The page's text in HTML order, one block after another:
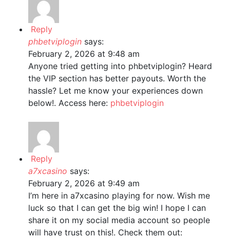
Reply
phbetviplogin says:
February 2, 2026 at 9:48 am
Anyone tried getting into phbetviplogin? Heard
the VIP section has better payouts. Worth the
hassle? Let me know your experiences down
below!. Access here: phbetviplogin
Reply
a7xcasino says:
February 2, 2026 at 9:49 am
I’m here in a7xcasino playing for now. Wish me
luck so that I can get the big win! I hope I can
share it on my social media account so people
will have trust on this!. Check them out: